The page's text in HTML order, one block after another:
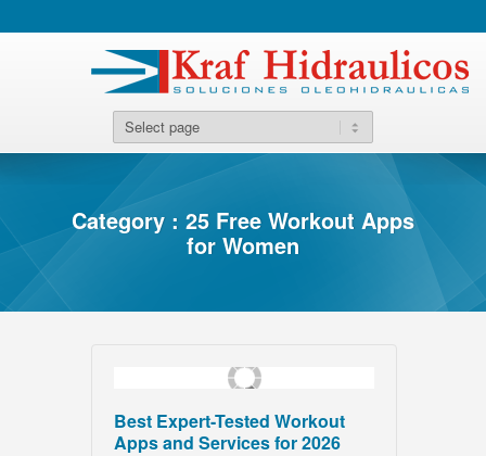
Category : 25 Free Workout Apps
for Women
Best Expert-Tested Workout
Apps and Services for 2026